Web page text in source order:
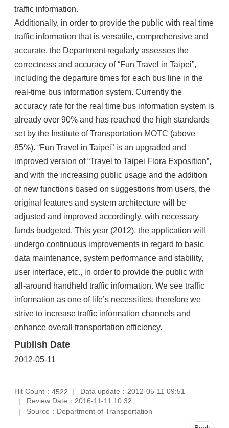
traffic information.
Additionally, in order to provide the public with real time
traffic information that is versatile, comprehensive and
accurate, the Department regularly assesses the
correctness and accuracy of “Fun Travel in Taipei”,
including the departure times for each bus line in the
real-time bus information system. Currently the
accuracy rate for the real time bus information system is
already over 90% and has reached the high standards
set by the Institute of Transportation MOTC (above
85%). “Fun Travel in Taipei” is an upgraded and
improved version of “Travel to Taipei Flora Exposition”,
and with the increasing public usage and the addition
of new functions based on suggestions from users, the
original features and system architecture will be
adjusted and improved accordingly, with necessary
funds budgeted. This year (2012), the application will
undergo continuous improvements in regard to basic
data maintenance, system performance and stability,
user interface, etc., in order to provide the public with
all-around handheld traffic information. We see traffic
information as one of life’s necessities, therefore we
strive to increase traffic information channels and
enhance overall transportation efficiency.
Publish Date
2012-05-11
Hit Count： 4522
Data update：2012-05-11 09:51
Review Date：2016-11-11 10:32
Source：Department of Transportation